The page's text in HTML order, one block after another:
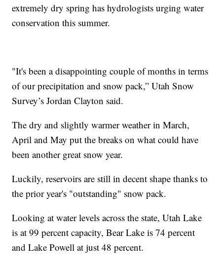
extremely dry spring has hydrologists urging water
conservation this summer.
"It's been a disappointing couple of months in terms
of our precipitation and snow pack,” Utah Snow
Survey’s Jordan Clayton said.
The dry and slightly warmer weather in March,
April and May put the breaks on what could have
been another great snow year.
Luckily, reservoirs are still in decent shape thanks to
the prior year's "outstanding" snow pack.
Looking at water levels across the state, Utah Lake
is at 99 percent capacity, Bear Lake is 74 percent
and Lake Powell at just 48 percent.